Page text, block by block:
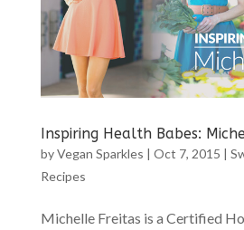
Inspiring Health Babes:
byVegan Sparkles | Oct 7, 2015 |
Recipes
Michelle Freitas is a Certified